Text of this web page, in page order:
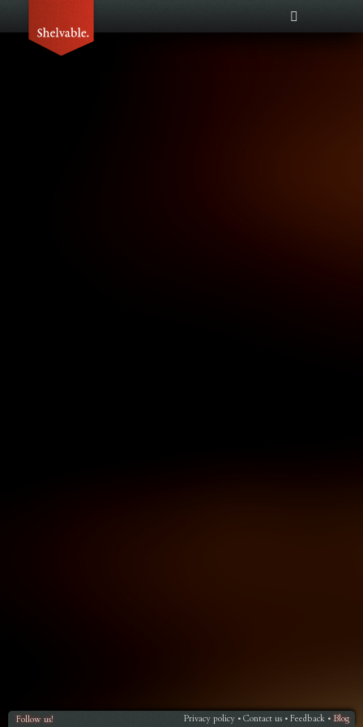
Follow us! Privacy policy • Contact us • Feedback • Blog